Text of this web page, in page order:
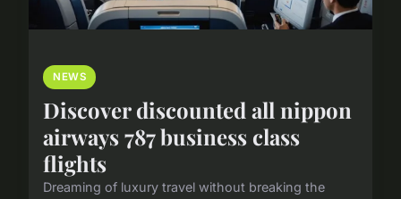
NEWS
Discover discounted all nippon
airways 787 business class
flights
Dreaming of luxury travel without breaking the